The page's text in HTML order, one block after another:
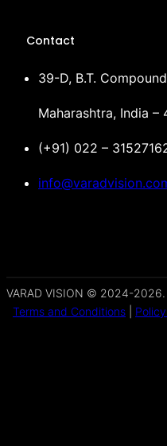
Contact
39-D, B.T.
Maharashtra, India –
(+91) 022 –
VARAD VISION © 2024-
Terms and Conditions